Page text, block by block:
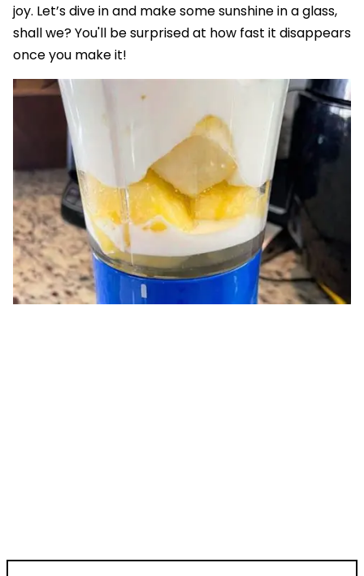
joy. Let’s dive in and make some sunshine in a glass,
shall we? You'll be surprised at how fast it disappears
once you make it!